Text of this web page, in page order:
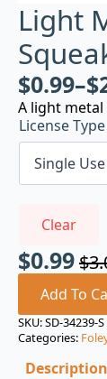
Light
$0.99–$
A light
License Type
Clear
$
price
was:
$3.00.
$0.99
Current
price
is:
$0.99.
Add To
SKU:SD-34239-S
Categories:
Description